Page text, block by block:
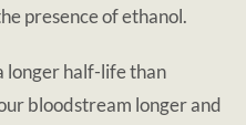
presence of ethanol.
longer half-life than
bloodstream longer and